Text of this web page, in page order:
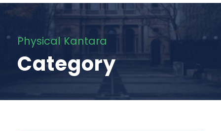
Physical Kantara
Category